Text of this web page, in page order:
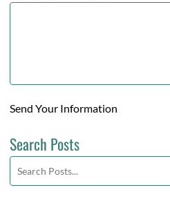
Send Your Information
Search Posts
Search
blog
posts: